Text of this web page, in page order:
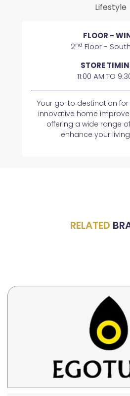
Lifestyle
FLOOR -
2nd Floor -
STORE
11:00 AM TO
​​Your go-to destination
innovative home
offering a wide range
enhance your
RELATED